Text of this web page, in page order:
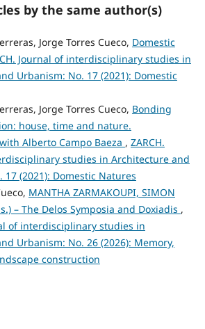
by the same author(s)
Jorge Torres Cueco, Domestic
Journal of interdisciplinary studies in
Urbanism: No. 17 (2021): Domestic
Jorge Torres Cueco, Bonding
house, time and nature.
Alberto Campo Baeza , ZARCH.
studies in Architecture and
17 (2021): Domestic Natures
MANTHA ZARMAKOUPI, SIMON
– The Delos Symposia and Doxiadis ,
of interdisciplinary studies in
Urbanism: No. 26 (2026): Memory,
construction